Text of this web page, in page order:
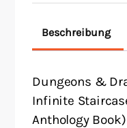
Beschreibung
Dungeons &
Infinite
Anthology Book)